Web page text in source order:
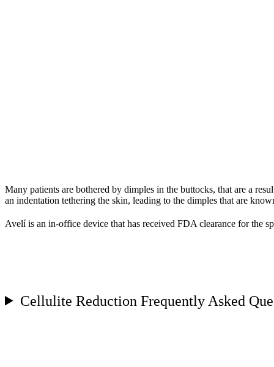
Many patients are bothered by dimples in the buttocks, that are a
an indentation tethering the skin, leading to the dimples that are
Avelí is an in-office device that has received FDA clearance for the
Cellulite Reduction Frequently Asked